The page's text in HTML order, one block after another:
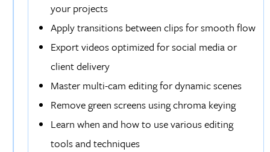
your projects
Apply transitions between clips for smooth flow
Export videos optimized for social media or
client delivery
Master multi-cam editing for dynamic scenes
Remove green screens using chroma keying
Learn when and how to use various editing
tools and techniques